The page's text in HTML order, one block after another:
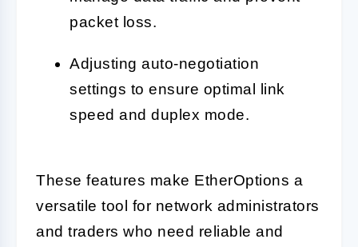
packet loss.
Adjusting auto-negotiation
settings to ensure optimal link
speed and duplex mode.
These features make EtherOptions a
versatile tool for network administrators
and traders who need reliable and